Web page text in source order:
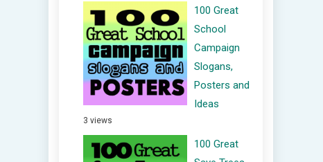
100 Great
School
Campaign
Slogans,
Posters and
Ideas
3 views
100 Great